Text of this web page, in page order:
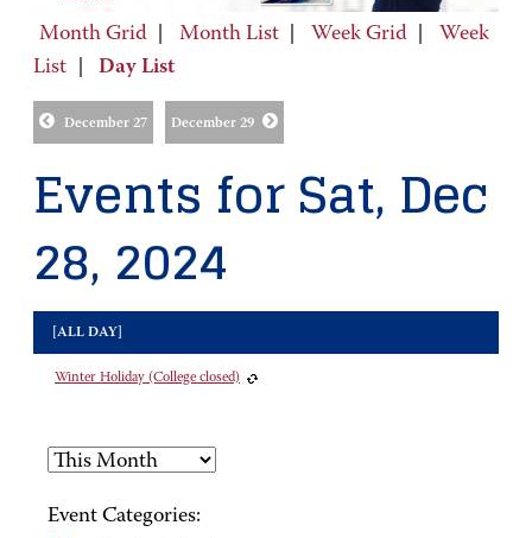
Month Grid Month List Week Grid
Week
List
Day List
December 27 December 29
Events for Sat, Dec
28, 2024
[ALL DAY]
Winter Holiday (College closed)
Event Categories: